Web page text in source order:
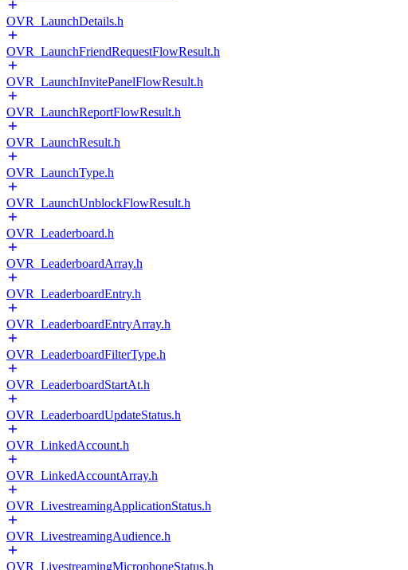
OVR_LaunchDetails.h
OVR_LaunchFriendRequestFlowResult.h
OVR_LaunchInvitePanelFlowResult.h
OVR_LaunchReportFlowResult.h
OVR_LaunchResult.h
OVR_LaunchType.h
OVR_LaunchUnblockFlowResult.h
OVR_Leaderboard.h
OVR_LeaderboardArray.h
OVR_LeaderboardEntry.h
OVR_LeaderboardEntryArray.h
OVR_LeaderboardFilterType.h
OVR_LeaderboardStartAt.h
OVR_LeaderboardUpdateStatus.h
OVR_LinkedAccount.h
OVR_LinkedAccountArray.h
OVR_LivestreamingApplicationStatus.h
OVR_LivestreamingAudience.h
OVR_LivestreamingMicrophoneStatus.h